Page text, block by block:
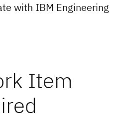
with IBM Engineering
Item